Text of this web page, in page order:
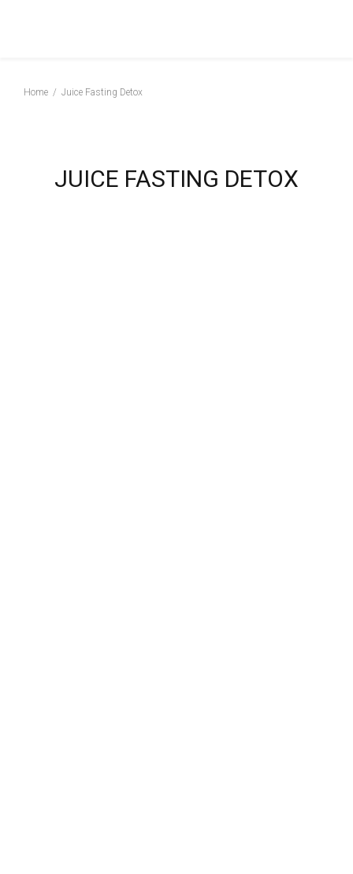
Home Juice Fasting Detox
JUICE FASTING DETOX